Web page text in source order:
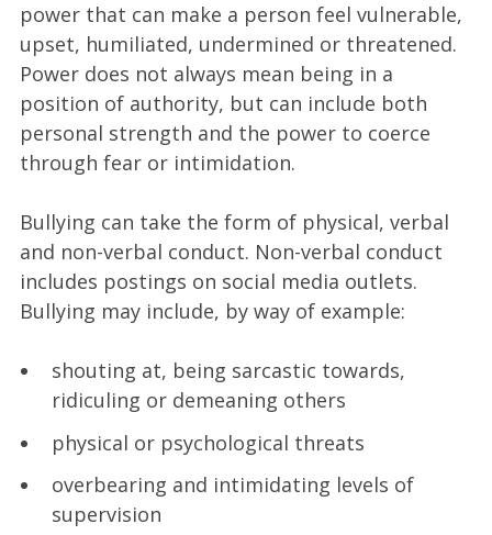
power that can make a person feel vulnerable,
upset, humiliated, undermined or threatened.
Power does not always mean being in a
position of authority, but can include both
personal strength and the power to coerce
through fear or intimidation.
Bullying can take the form of physical, verbal
and non-verbal conduct. Non-verbal conduct
includes postings on social media outlets.
Bullying may include, by way of example:
shouting at, being sarcastic towards,
ridiculing or demeaning others
physical or psychological threats
overbearing and intimidating levels of
supervision